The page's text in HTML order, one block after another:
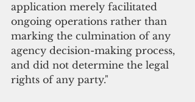
application merely facilitated
ongoing operations rather than
marking the culmination of any
agency decision-making process,
and did not determine the legal
rights of any party."